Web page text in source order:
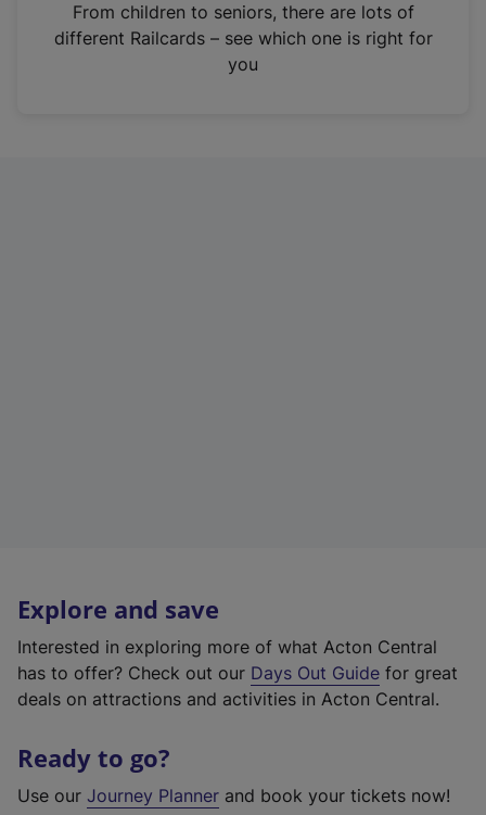
n
From children to seniors, there are lots of
different Railcards – see which one is right for
you
Explore and save
Interested in exploring more of what Acton Central
has to offer? Check out our Days Out Guide for great
deals on attractions and activities in Acton Central.
Ready to go?
Use our Journey Planner and book your tickets now!